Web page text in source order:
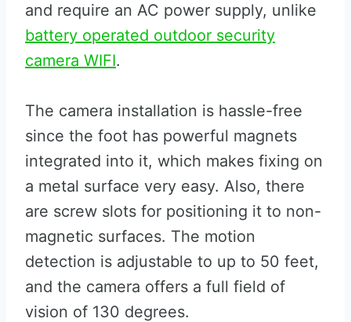
and require an AC power supply, unlike
battery operated outdoor security
camera WIFI.
The camera installation is hassle-free
since the foot has powerful magnets
integrated into it, which makes fixing on
a metal surface very easy. Also, there
are screw slots for positioning it to non-
magnetic surfaces. The motion
detection is adjustable to up to 50 feet,
and the camera offers a full field of
vision of 130 degrees.